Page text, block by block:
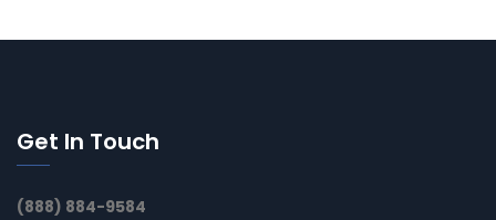
Get In Touch
(888) 884-9584